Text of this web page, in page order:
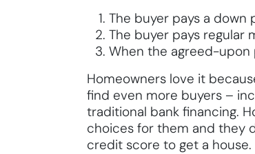
The buyer pays a down
The buyer pays regular
When the agreed-
Homeowners love it
find even more buyers –
traditional bank financing.
choices for them and they
credit score to get a house.